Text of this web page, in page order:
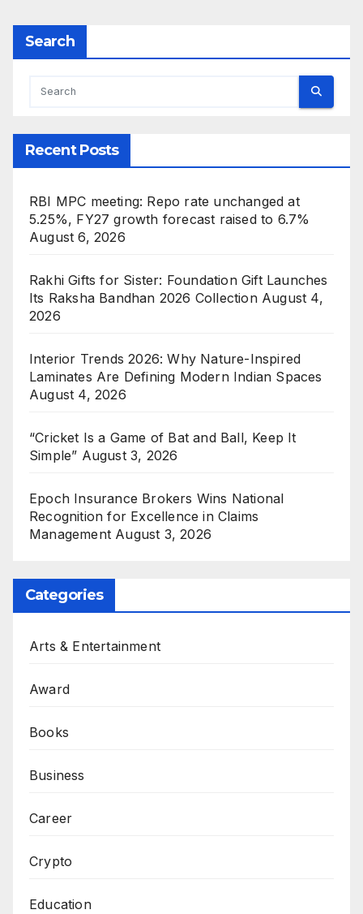
Search
Recent Posts
RBI MPC meeting: Repo rate unchanged at
5.25%, FY27 growth forecast raised to 6.7%
August 6, 2026
Rakhi Gifts for Sister: Foundation Gift Launches
Its Raksha Bandhan 2026 Collection August 4,
2026
Interior Trends 2026: Why Nature-Inspired
Laminates Are Defining Modern Indian Spaces
August 4, 2026
“Cricket Is a Game of Bat and Ball, Keep It
Simple” August 3, 2026
Epoch Insurance Brokers Wins National
Recognition for Excellence in Claims
Management August 3, 2026
Categories
Arts & Entertainment
Award
Books
Business
Career
Crypto
Education